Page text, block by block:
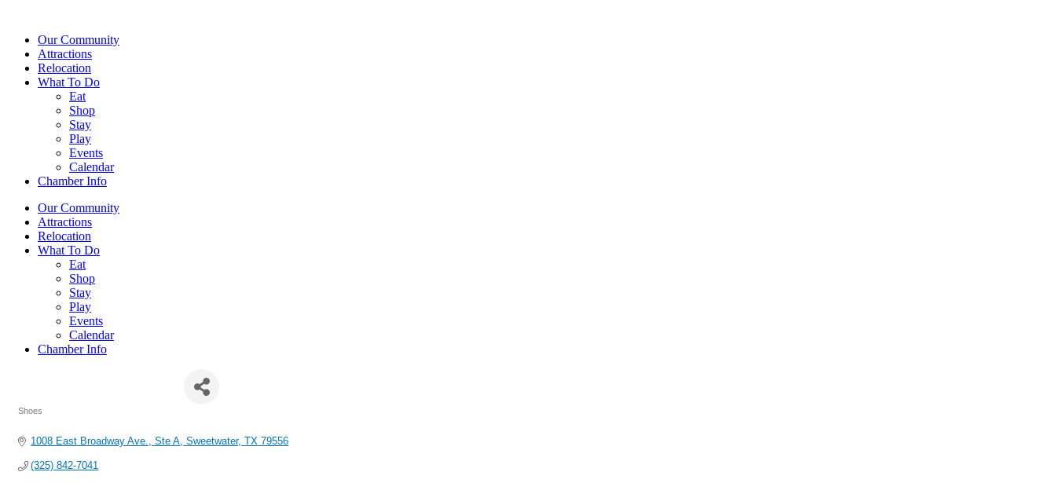
Our Community
Attractions
Relocation
What To Do
Eat
Shop
Stay
Play
Events
Calendar
Chamber Info
Our Community
Attractions
Relocation
What To Do
Eat
Shop
Stay
Play
Events
Calendar
Chamber Info
Shoes
1008 East Broadway Ave., Ste A Sweetwater TX 79556
(325) 842-7041